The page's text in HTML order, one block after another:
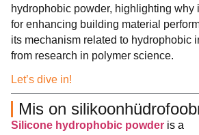
hydrophobic powder, highlighting why
for enhancing building material
its mechanism related to hydrophobic
from research in polymer science.
Let’s dive in!
Mis on
Silicone hydrophobic powder is a